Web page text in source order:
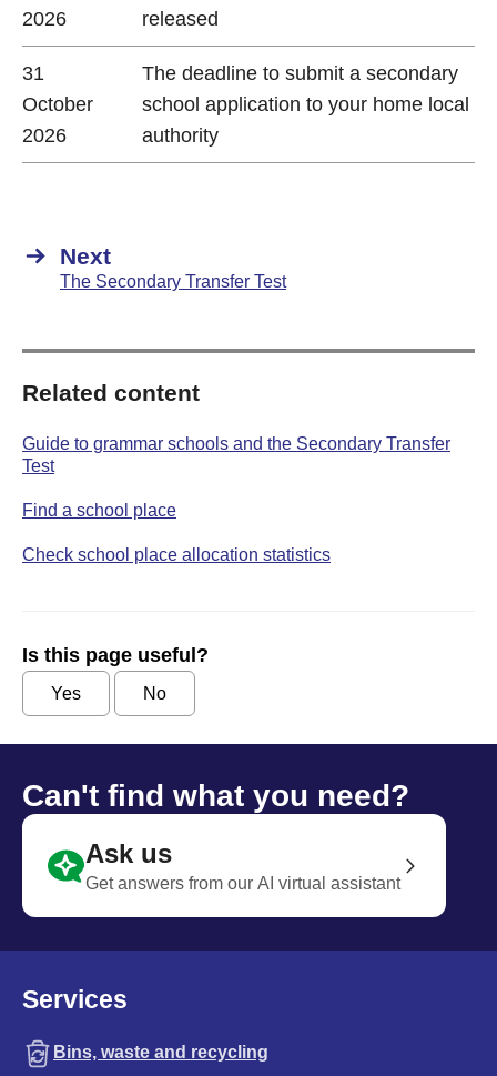
2026
released
31
October
2026
The deadline to submit a secondary
school application to your home local
authority
Next
The Secondary Transfer Test
Related content
Guide to grammar schools and the Secondary Transfer
Test
Find a school place
Check school place allocation statistics
Is this page useful?
Yes No
Can't find what you need?
Ask us
Get answers from our AI virtual assistant
Services
Bins, waste and recycling